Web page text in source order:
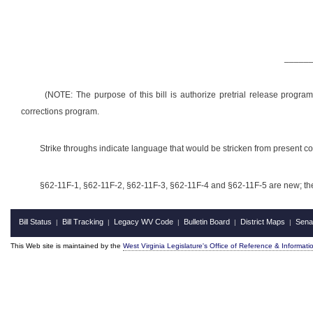
(NOTE: The purpose of this bill is authorize pretrial release
corrections program.
Strike throughs indicate language that would be stricken from present
§62-11F-1, §62-11F-2, §62-11F-3, §62-11F-4 and §62-11F-5 are new;
Bill Status | Bill Tracking | Legacy WV Code | Bulletin Board | District Maps |
This Web site is maintained by the West Virginia Legislature's Office of Reference &